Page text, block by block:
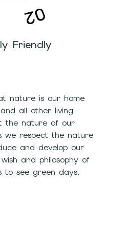
Friendly
nature is our home
all other living
the nature of our
we respect the nature
and develop our
and philosophy of
to see green days.